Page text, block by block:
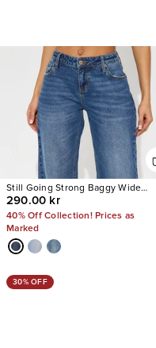
Still Going Strong Baggy Wide
Leg Jeans
290.00 kr
40% Off Collection! Prices as
Marked
30% OFF